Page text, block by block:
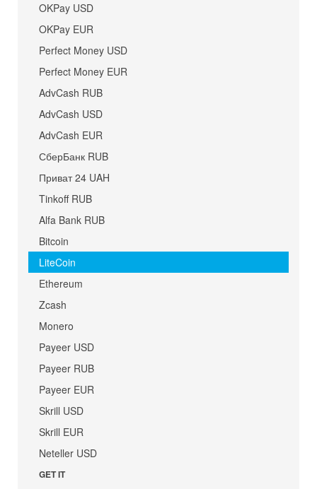
OKPay USD
OKPay EUR
Perfect Money USD
Perfect Money EUR
AdvCash RUB
AdvCash USD
AdvCash EUR
СберБанк RUB
Приват 24 UAH
Tinkoff RUB
Alfa Bank RUB
Bitcoin
LiteCoin
Ethereum
Zcash
Monero
Payeer USD
Payeer RUB
Payeer EUR
Skrill USD
Skrill EUR
Neteller USD
GET IT